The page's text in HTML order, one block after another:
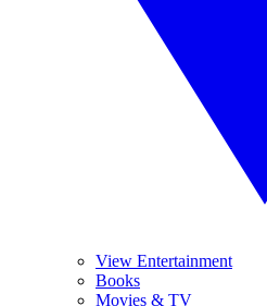
View Entertainment
Books
Movies & TV